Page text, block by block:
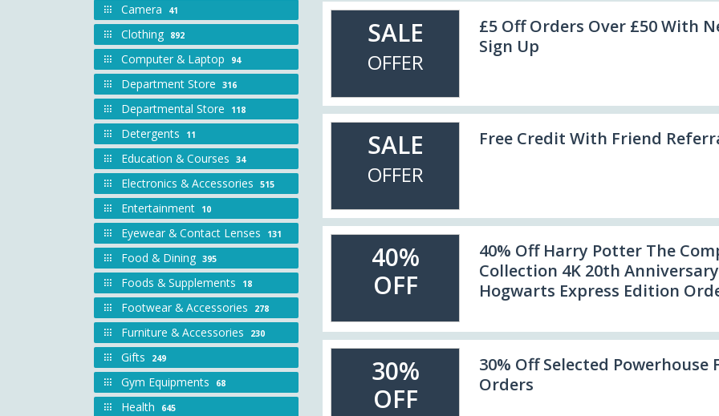
Camera 41
Clothing 892
Computer & Laptop 94
Department Store 316
Departmental Store 118
Detergents 11
Education & Courses 34
Electronics & Accessories 515
Entertainment 10
Eyewear & Contact Lenses 131
Food & Dining 395
Foods & Supplements 18
Footwear & Accessories 278
Furniture & Accessories 230
Gifts 249
Gym Equipments 68
Health 645
SALE
OFFER
£5 Off Orders Over £50 With
Sign Up
SALE
OFFER
Free Credit With Friend
40%
OFF
40% Off Harry Potter The
Collection 4K 20th
Hogwarts Express Edition
30%
OFF
30% Off Selected Powerhouse
Orders